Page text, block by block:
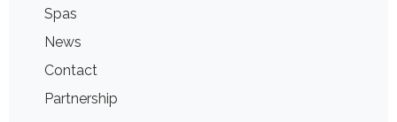
Spas
News
Contact
Partnership